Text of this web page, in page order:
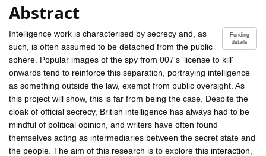
Abstract
Funding
details
Intelligence work is characterised by secrecy and, as
such, is often assumed to be detached from the public
sphere. Popular images of the spy from 007's 'license to kill'
onwards tend to reinforce this separation, portraying intelligence
as something outside the law, exempt from public oversight. As
this project will show, this is far from being the case. Despite the
cloak of official secrecy, British intelligence has always had to be
mindful of political opinion, and writers have often found
themselves acting as intermediaries between the secret state and
the people. The aim of this research is to explore this interaction,